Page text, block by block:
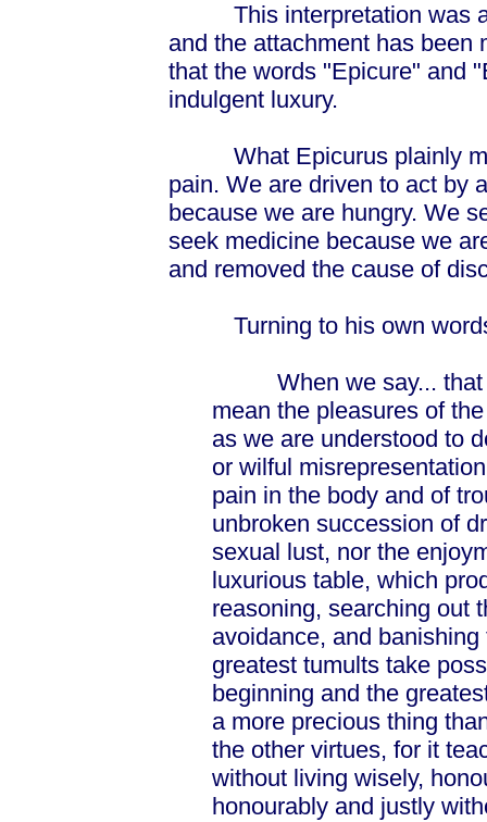
This interpretation was
and the attachment has been
that the words "Epicure" and
indulgent luxury.
What Epicurus plainly
pain. We are driven to act by
because we are hungry. We
seek medicine because we
and removed the cause of
Turning to his own
When we say... that
mean the pleasures of
as we are understood to
or wilful
pain in the body and of
unbroken succession of
sexual lust, nor the
luxurious table, which
reasoning, searching out
avoidance, and
greatest tumults take
beginning and the
a more precious thing
the other virtues, for it
without living wisely,
honourably and justly